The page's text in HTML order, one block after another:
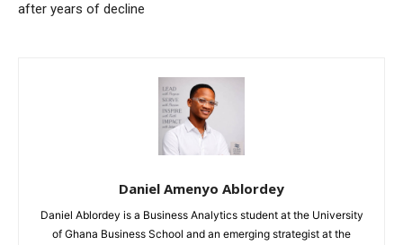
after years of decline
Daniel Amenyo Ablordey
Daniel Ablordey is a Business Analytics student at the University
of Ghana Business School and an emerging strategist at the